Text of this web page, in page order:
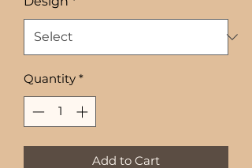
Quantity *
Add to Cart